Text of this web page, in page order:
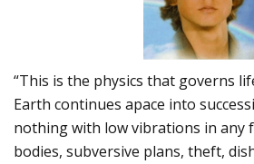
“This is the physics that governs
Earth continues apace into
nothing with low vibrations in any
bodies, subversive plans, theft,